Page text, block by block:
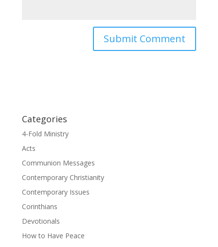
Categories
4-Fold Ministry
Acts
Communion Messages
Contemporary Christianity
Contemporary Issues
Corinthians
Devotionals
How to Have Peace